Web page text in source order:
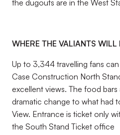
the dugouts are in the West
WHERE THE VALIANTS WILL
Up to 3,344 travelling fans
Case Construction North
excellent views. The food bars
dramatic change to what had
View. Entrance is ticket only
the South Stand Ticket office